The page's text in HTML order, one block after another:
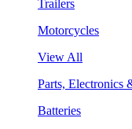
Trailers
Motorcycles
View All
Parts, Electronics
Batteries